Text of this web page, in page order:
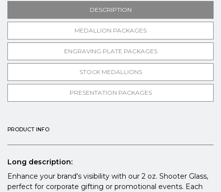
DESCRIPTION
MEDALLION PACKAGES
ENGRAVING PLATE PACKAGES
STOCK MEDALLIONS
PRESENTATION PACKAGES
PRODUCT INFO
Long description:
Enhance your brand's visibility with our 2 oz. Shooter Glass,
perfect for corporate gifting or promotional events. Each